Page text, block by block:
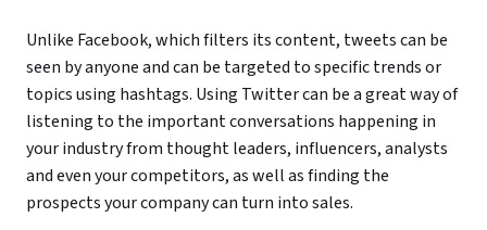
Unlike Facebook, which filters its content, tweets can be
seen by anyone and can be targeted to specific trends or
topics using hashtags. Using Twitter can be a great way of
listening to the important conversations happening in
your industry from thought leaders, influencers, analysts
and even your competitors, as well as finding the
prospects your company can turn into sales.